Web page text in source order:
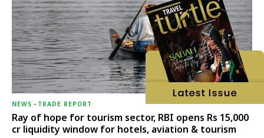
NEWS - TRADE REPORT
Ray of hope for tourism sector, RBI opens Rs 15,000
cr liquidity window for hotels, aviation & tourism